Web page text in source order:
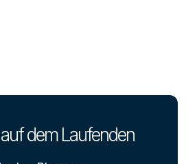
dem Laufenden